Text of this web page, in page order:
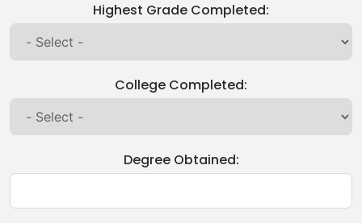
Highest Grade Completed:
College Completed:
Degree Obtained: